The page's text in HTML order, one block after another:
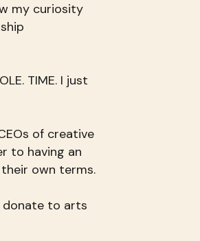
my curiosity
TIME. I just
of creative
to having an
own terms.
donate to arts